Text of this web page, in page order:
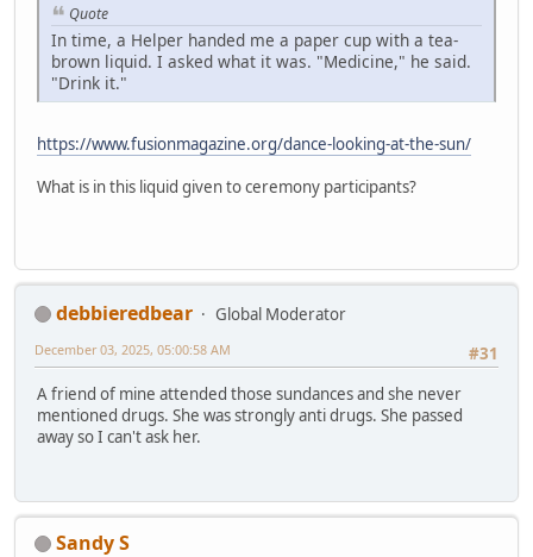
Quote
In time, a Helper handed me a paper cup with a tea-
brown liquid. I asked what it was. "Medicine," he said.
"Drink it."
https://www.fusionmagazine.org/dance-looking-at-the-sun/
What is in this liquid given to ceremony participants?
debbieredbear
Global Moderator
#31
December 03, 2025, 05:00:58 AM
A friend of mine attended those sundances and she never
mentioned drugs. She was strongly anti drugs. She passed
away so I can't ask her.
Sandy S